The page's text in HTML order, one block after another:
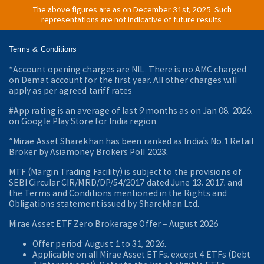
The above figures are as on December 31st, 2025. Such
representations are not indicative of future results.
Terms & Conditions
*Account opening charges are NIL. There is no AMC charged
on Demat account for the first year. All other charges will
apply as per agreed tariff rates
#App rating is an average of last 9 months as on Jan 08, 2026,
on Google Play Store for India region
^Mirae Asset Sharekhan has been ranked as India’s No.1 Retail
Broker by Asiamoney Brokers Poll 2023.
MTF (Margin Trading Facility) is subject to the provisions of
SEBI Circular CIR/MRD/DP/54/2017 dated June 13, 2017, and
the Terms and Conditions mentioned in the Rights and
Obligations statement issued by Sharekhan Ltd.
Mirae Asset ETF Zero Brokerage Offer ‒ August 2026
Offer period: August 1 to 31, 2026.
Applicable on all Mirae Asset ETFs, except 4 ETFs (Debt